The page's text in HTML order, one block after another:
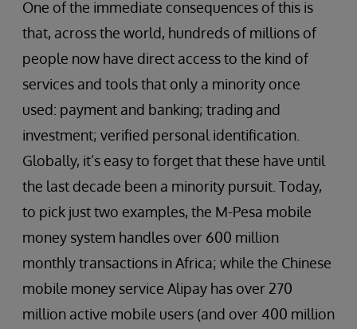
One of the immediate consequences of this is
that, across the world, hundreds of millions of
people now have direct access to the kind of
services and tools that only a minority once
used: payment and banking; trading and
investment; verified personal identification.
Globally, it’s easy to forget that these have until
the last decade been a minority pursuit. Today,
to pick just two examples, the M-Pesa mobile
money system handles over 600 million
monthly transactions in Africa; while the Chinese
mobile money service Alipay has over 270
million active mobile users (and over 400 million